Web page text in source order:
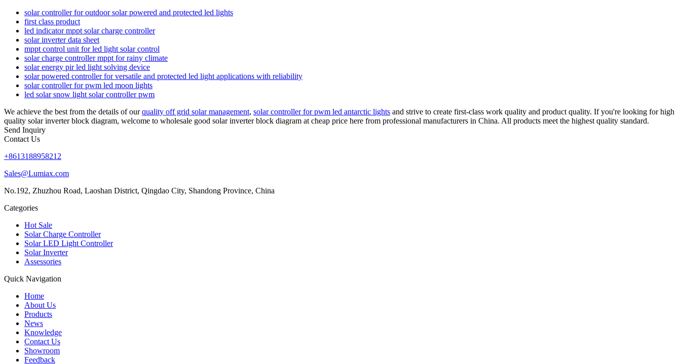
solar controller for outdoor solar powered and protected led lights
first class product
led indicator mppt solar charge controller
solar inverter data sheet
mppt control unit for led light solar control
solar charge controller mppt for rainy climate
solar energy pir led light solving device
solar powered controller for versatile and protected led light applications with reliability
solar controller for pwm led moon lights
led solar snow light solar controller pwm
We achieve the best from the details of ourquality off grid solar management, solar controller for pwm led antarctic lights and strive to create first-class work quality and product quality. If you're looking for high
quality solar inverter block diagram, welcome to wholesale good solar inverter block diagram at cheap price here from professional manufacturers in China. All products meet the highest quality standard.
Send Inquiry
Contact Us
+8613188958212
Sales@Lumiax.com
No.192, Zhuzhou Road, Laoshan District, Qingdao City, Shandong Province, China
Categories
Hot Sale
Solar Charge Controller
Solar LED Light Controller
Solar Inverter
Assessories
Quick Navigation
Home
About Us
Products
News
Knowledge
Contact Us
Showroom
Feedback